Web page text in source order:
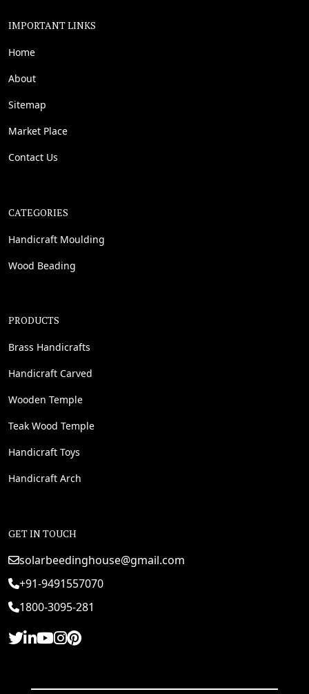
IMPORTANT LINKS
Home
About
Sitemap
Market Place
Contact Us
CATEGORIES
Handicraft Moulding
Wood Beading
PRODUCTS
Brass Handicrafts
Handicraft Carved
Wooden Temple
Teak Wood Temple
Handicraft Toys
Handicraft Arch
GET IN TOUCH
solarbeedinghouse@gmail.com
+91-9491557070
1800-3095-281